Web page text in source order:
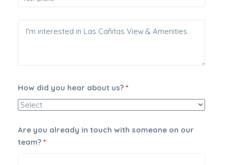
How did you hear about us?*
Are you already in touch with someone on our
team?*